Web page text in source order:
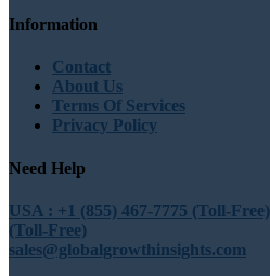
Information
Contact
About Us
Terms Of Services
Privacy Policy
Need Help
USA : +1 (855) 467-7775 (Toll-Free)
(Toll-Free)
sales@globalgrowthinsights.com